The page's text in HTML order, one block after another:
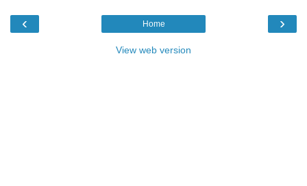
‹ ›
Home
View web version